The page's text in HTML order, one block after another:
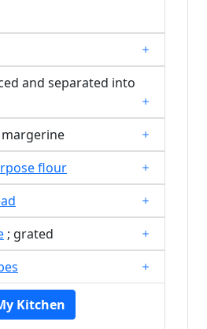
and separated into
flour
; grated
Kitchen